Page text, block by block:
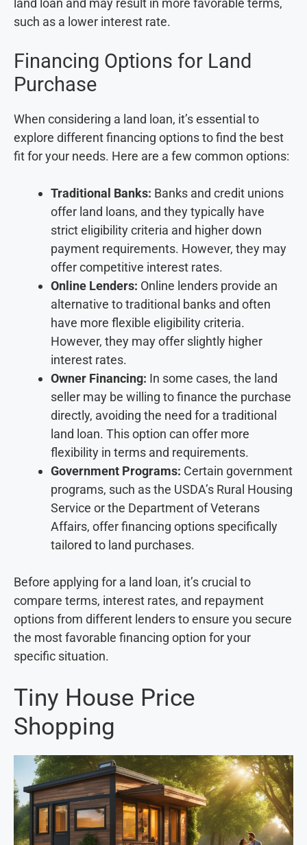
land loan and may result in more favorable terms,
such as a lower interest rate.
Financing Options for Land
Purchase
When considering a land loan, it’s essential to
explore different financing options to find the best
fit for your needs. Here are a few common options:
Traditional Banks: Banks and credit unions
offer land loans, and they typically have
strict eligibility criteria and higher down
payment requirements. However, they may
offer competitive interest rates.
Online Lenders: Online lenders provide an
alternative to traditional banks and often
have more flexible eligibility criteria.
However, they may offer slightly higher
interest rates.
Owner Financing: In some cases, the land
seller may be willing to finance the purchase
directly, avoiding the need for a traditional
land loan. This option can offer more
flexibility in terms and requirements.
Government Programs: Certain government
programs, such as the USDA’s Rural Housing
Service or the Department of Veterans
Affairs, offer financing options specifically
tailored to land purchases.
Before applying for a land loan, it’s crucial to
compare terms, interest rates, and repayment
options from different lenders to ensure you secure
the most favorable financing option for your
specific situation.
Tiny House Price
Shopping